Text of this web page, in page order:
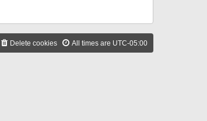
All times are UTC-05:00
Delete cookies